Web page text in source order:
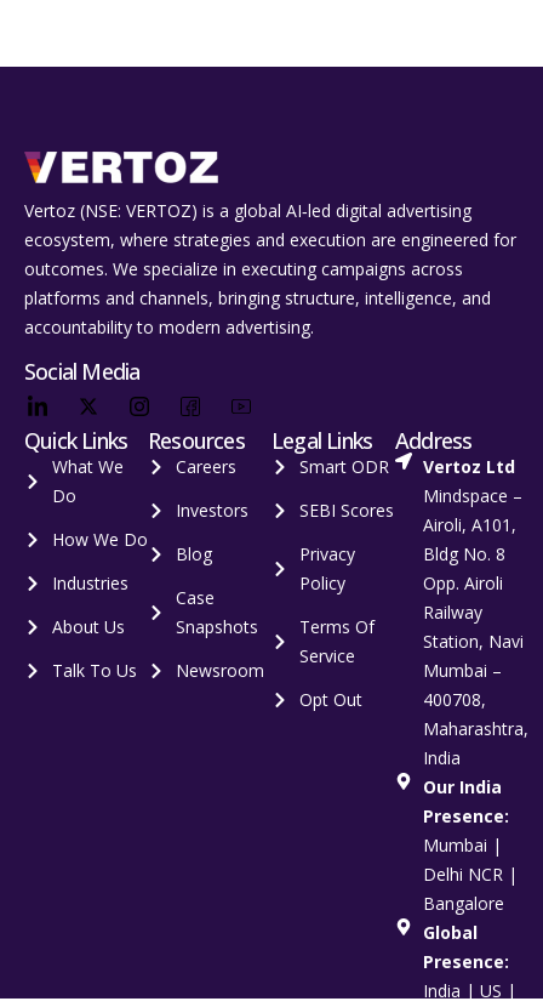
Vertoz (NSE: VERTOZ) is a global AI‑led digital advertising
ecosystem, where strategies and execution are engineered for
outcomes. We specialize in executing campaigns across
platforms and channels, bringing structure, intelligence, and
accountability to modern advertising.
Social Media
Quick Links
What We
Do
How We Do
Industries
About Us
Talk To Us
Resources
Careers
Investors
Blog
Case
Snapshots
Newsroom
Legal Links
Smart ODR
SEBI Scores
Privacy
Policy
Terms Of
Service
Opt Out
Address
Vertoz Ltd
Mindspace –
Airoli, A101,
Bldg No. 8
Opp. Airoli
Railway
Station, Navi
Mumbai –
400708,
Maharashtra,
India
Our India
Presence:
Mumbai |
Delhi NCR |
Bangalore
Global
Presence:
India | US |